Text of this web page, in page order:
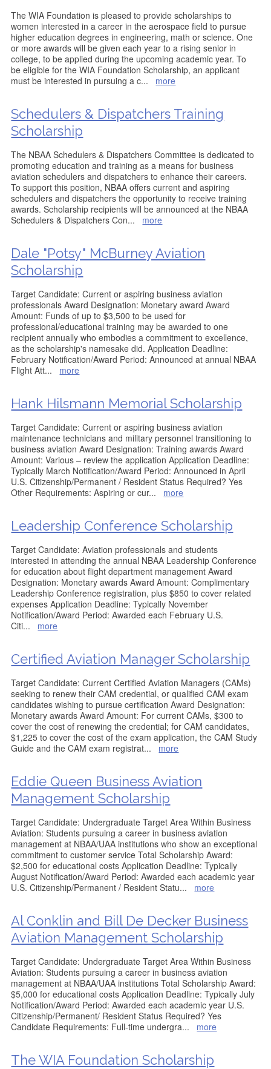
The WIA Foundation is pleased to provide scholarships to
women interested in a career in the aerospace field to pursue
higher education degrees in engineering, math or science. One
or more awards will be given each year to a rising senior in
college, to be applied during the upcoming academic year. To
be eligible for the WIA Foundation Scholarship, an applicant
must be interested in pursuing a c... more
Schedulers & Dispatchers Training
Scholarship
The NBAA Schedulers & Dispatchers Committee is dedicated to
promoting education and training as a means for business
aviation schedulers and dispatchers to enhance their careers.
To support this position, NBAA offers current and aspiring
schedulers and dispatchers the opportunity to receive training
awards. Scholarship recipients will be announced at the NBAA
Schedulers & Dispatchers Con... more
Dale "Potsy" McBurney Aviation
Scholarship
Target Candidate: Current or aspiring business aviation
professionals Award Designation: Monetary award Award
Amount: Funds of up to $3,500 to be used for
professional/educational training may be awarded to one
recipient annually who embodies a commitment to excellence,
as the scholarship's namesake did. Application Deadline:
February Notification/Award Period: Announced at annual NBAA
Flight Att... more
Hank Hilsmann Memorial Scholarship
Target Candidate: Current or aspiring business aviation
maintenance technicians and military personnel transitioning to
business aviation Award Designation: Training awards Award
Amount: Various – review the application Application Deadline:
Typically March Notification/Award Period: Announced in April
U.S. Citizenship/Permanent / Resident Status Required? Yes
Other Requirements: Aspiring or cur... more
Leadership Conference Scholarship
Target Candidate: Aviation professionals and students
interested in attending the annual NBAA Leadership Conference
for education about flight department management Award
Designation: Monetary awards Award Amount: Complimentary
Leadership Conference registration, plus $850 to cover related
expenses Application Deadline: Typically November
Notification/Award Period: Awarded each February U.S.
Citi... more
Certified Aviation Manager Scholarship
Target Candidate: Current Certified Aviation Managers (CAMs)
seeking to renew their CAM credential, or qualified CAM exam
candidates wishing to pursue certification Award Designation:
Monetary awards Award Amount: For current CAMs, $300 to
cover the cost of renewing the credential; for CAM candidates,
$1,225 to cover the cost of the exam application, the CAM Study
Guide and the CAM exam registrat... more
Eddie Queen Business Aviation
Management Scholarship
Target Candidate: Undergraduate Target Area Within Business
Aviation: Students pursuing a career in business aviation
management at NBAA/UAA institutions who show an exceptional
commitment to customer service Total Scholarship Award:
$2,500 for educational costs Application Deadline: Typically
August Notification/Award Period: Awarded each academic year
U.S. Citizenship/Permanent / Resident Statu... more
Al Conklin and Bill De Decker Business
Aviation Management Scholarship
Target Candidate: Undergraduate Target Area Within Business
Aviation: Students pursuing a career in business aviation
management at NBAA/UAA institutions Total Scholarship Award:
$5,000 for educational costs Application Deadline: Typically July
Notification/Award Period: Awarded each academic year U.S.
Citizenship/Permanent/ Resident Status Required? Yes
Candidate Requirements: Full-time undergra... more
The WIA Foundation Scholarship